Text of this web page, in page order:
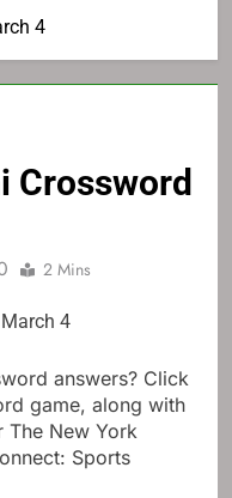
4
Crossword
2 Mins
answers? Click
game, along with
The New York
Sports